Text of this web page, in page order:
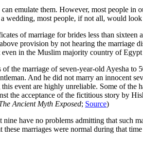
emulate them. However, most people
wedding, most people, if not all, would
of marriage for brides less than sixteen
provision by not hearing the marriage
in the Muslim majority country of Egypt
the marriage of seven-year-old Ayesha
And he did not marry an innocent
event are highly unreliable. Some of the
the acceptance of the fictitious story by
Ancient Myth Exposed; Source)
have no problems admitting that such
marriages were normal during that